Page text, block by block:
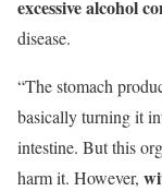
excessive alcohol
disease.
“The stomach
basically turning it
intestine. But this
harm it. However,